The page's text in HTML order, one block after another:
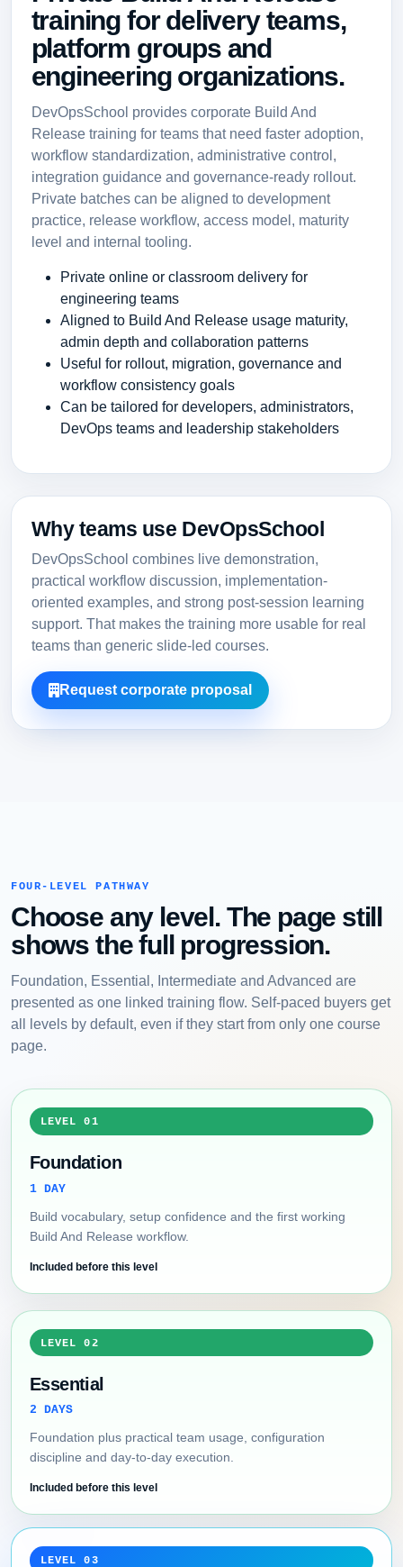
training for delivery teams,
platform groups and
engineering organizations.
DevOpsSchool provides corporate Build And
Release training for teams that need faster adoption,
workflow standardization, administrative control,
integration guidance and governance-ready rollout.
Private batches can be aligned to development
practice, release workflow, access model, maturity
level and internal tooling.
Private online or classroom delivery for
engineering teams
Aligned to Build And Release usage maturity,
admin depth and collaboration patterns
Useful for rollout, migration, governance and
workflow consistency goals
Can be tailored for developers, administrators,
DevOps teams and leadership stakeholders
Why teams use DevOpsSchool
DevOpsSchool combines live demonstration,
practical workflow discussion, implementation-
oriented examples, and strong post-session learning
support. That makes the training more usable for real
teams than generic slide-led courses.
Request corporate proposal
FOUR-LEVEL PATHWAY
Choose any level. The page still
shows the full progression.
Foundation, Essential, Intermediate and Advanced are
presented as one linked training flow. Self-paced buyers get
all levels by default, even if they start from only one course
page.
LEVEL 01
Foundation
1 DAY
Build vocabulary, setup confidence and the first working
Build And Release workflow.
Included before this level
LEVEL 02
Essential
2 DAYS
Foundation plus practical team usage, configuration
discipline and day-to-day execution.
Included before this level
LEVEL 03